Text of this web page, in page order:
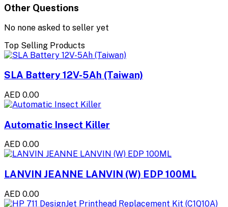
Other Questions
No none asked to seller yet
Top Selling Products
SLA Battery 12V-5Ah (Taiwan)
AED 0.00
Automatic Insect Killer
AED 0.00
LANVIN JEANNE LANVIN (W) EDP 100ML
AED 0.00